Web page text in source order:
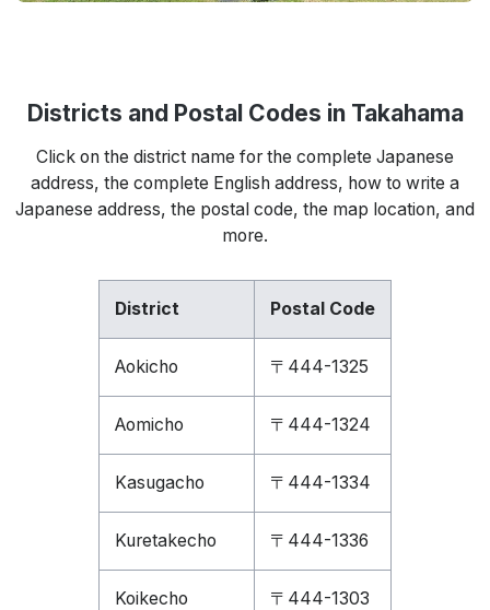
Districts and Postal Codes in Takahama
Click on the district name for the complete Japanese
address, the complete English address, how to write a
Japanese address, the postal code, the map location, and
more.
District Postal Code
Aokicho 〒444-1325
Aomicho 〒444-1324
Kasugacho 〒444-1334
Kuretakecho 〒444-1336
Koikecho 〒444-1303